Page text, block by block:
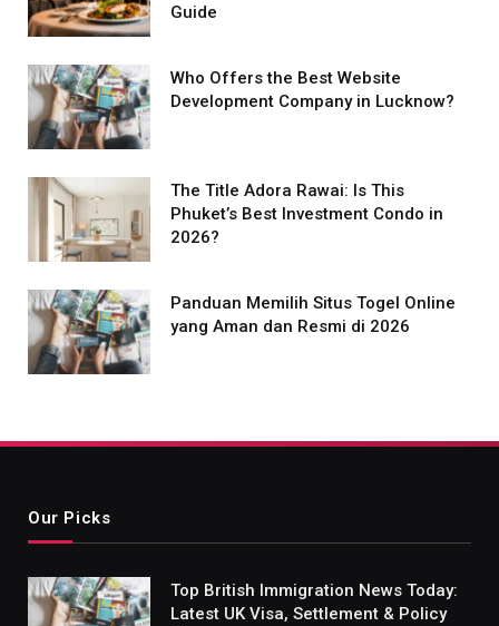
Guide
Who Offers the Best Website
Development Company in Lucknow?
The Title Adora Rawai: Is This
Phuket’s Best Investment Condo in
2026?
Panduan Memilih Situs Togel Online
yang Aman dan Resmi di 2026
Our Picks
Top British Immigration News Today:
Latest UK Visa, Settlement & Policy